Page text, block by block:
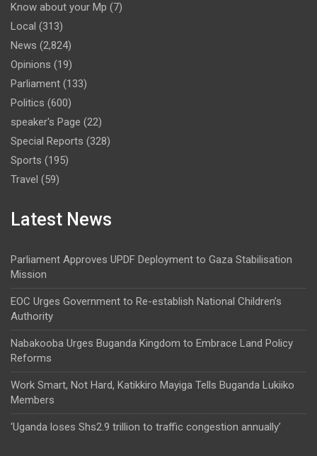
Know about your Mp (7)
Local (313)
News (2,824)
Opinions (19)
Parliament (133)
Politics (600)
speaker's Page (22)
Special Reports (328)
Sports (195)
Travel (59)
Latest News
Parliament Approves UPDF Deployment to Gaza Stabilisation
Mission
EOC Urges Government to Re-establish National Children’s
Authority
Nabakooba Urges Buganda Kingdom to Embrace Land Policy
Reforms
Work Smart, Not Hard, Katikkiro Mayiga Tells Buganda Lukiiko
Members
‘Uganda loses Shs2.9 trillion to traffic congestion annually’